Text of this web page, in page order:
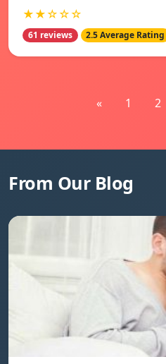
★★☆☆☆
61 reviews 2.5 Average Rating
« 1 2
From Our Blog